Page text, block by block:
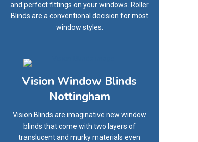
and perfect fittings on your windows. Roller
Blinds are a conventional decision for most
window styles.
Vision Window Blinds
Nottingham
Vision Blinds are imaginative new window
blinds that come with two layers of
translucent and murky materials even